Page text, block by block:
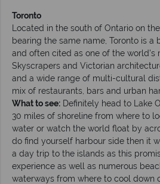
Toronto
Located in the south of Ontario on
bearing the same name, Toronto is
and often cited as one of the world's
Skyscrapers and Victorian
and a wide range of multi-cultural
mix of restaurants, bars and urban
What to see: Definitely head to Lake
30 miles of shoreline from where to
water or watch the world float by
do find yourself harbour side then it
a day trip to the islands as this
experience as well as numerous
waterways from where to cool down